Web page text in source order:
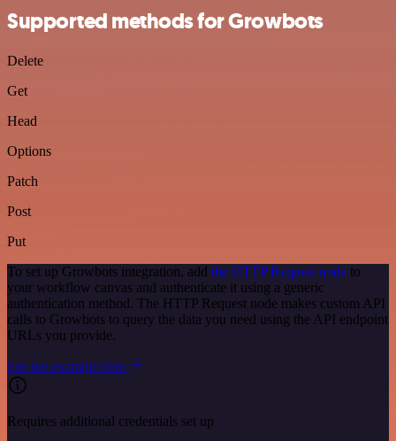
Supported methods for Growbots
Delete
Get
Head
Options
Patch
Post
Put
To set up Growbots integration, add the HTTP Request node to
your workflow canvas and authenticate it using a generic
authentication method. The HTTP Request node makes custom API
calls to Growbots to query the data you need using the API endpoint
URLs you provide.
See the example here
Requires additional credentials set up